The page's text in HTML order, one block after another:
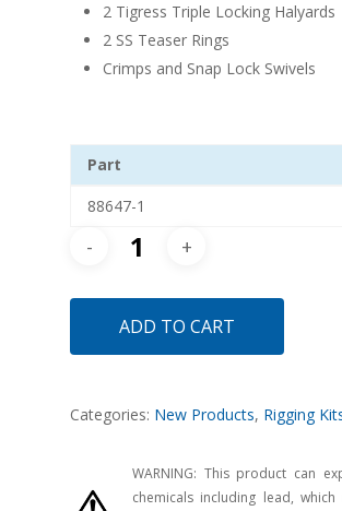
2 Tigress Triple Locking Halyards
2 SS Teaser Rings
Crimps and Snap Lock Swivels
Part
88647-1
ADD TO CART
Categories: New Products, Rigging
WARNING: This product can
chemicals including lead,